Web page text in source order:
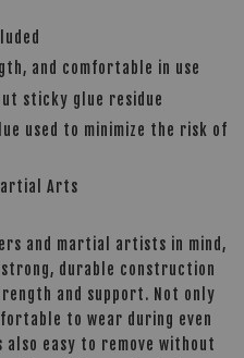
and comfortable in use
sticky glue residue
used to minimize the risk of
Arts
and martial artists in mind,
durable construction
and support. Not only
to wear during even
easy to remove without